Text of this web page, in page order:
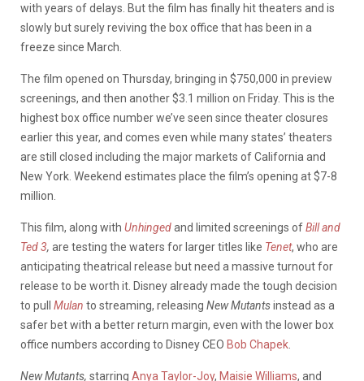
with years of delays. But the film has finally hit theaters and is
slowly but surely reviving the box office that has been in a
freeze since March.
The film opened on Thursday, bringing in $750,000 in preview
screenings, and then another $3.1 million on Friday. This is the
highest box office number we’ve seen since theater closures
earlier this year, and comes even while many states’ theaters
are still closed including the major markets of California and
New York. Weekend estimates place the film’s opening at $7-8
million.
This film, along with Unhingedand limited screenings ofBill and
Ted 3, are testing the waters for larger titles like Tenet, who are
anticipating theatrical release but need a massive turnout for
release to be worth it. Disney already made the tough decision
to pull Mulan to streaming, releasing New Mutantsinstead as a
safer bet with a better return margin, even with the lower box
office numbers according to Disney CEO Bob Chapek
New Mutants, starring Anya Taylor-Joy, Maisie Williams, and